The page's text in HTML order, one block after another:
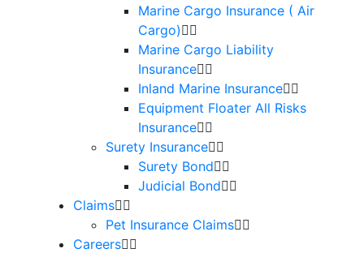
Marine Cargo Insurance ( Air
Cargo)
Marine Cargo Liability
Insurance
Inland Marine Insurance
Equipment Floater All Risks
Insurance
Surety Insurance
Surety Bond
Judicial Bond
Claims
Pet Insurance Claims
Careers